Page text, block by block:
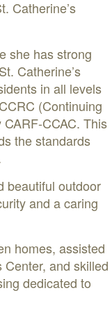
Catherine’s
she has strong
Catherine’s
in all levels
(Continuing
CCAC. This
the standards
beautiful outdoor
and a caring
homes, assisted
and skilled
dedicated to